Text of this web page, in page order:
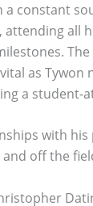
a constant
all
as Tywon
a student-
with
off the